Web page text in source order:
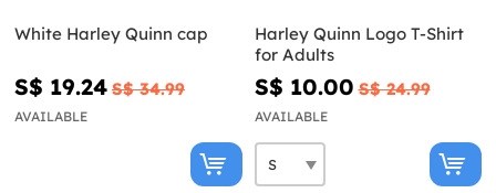
White Harley Quinn cap
S$ 19.24 S$ 34.99
AVAILABLE
Harley Quinn Logo T-Shirt
for Adults
S$ 10.00 S$ 24.99
AVAILABLE